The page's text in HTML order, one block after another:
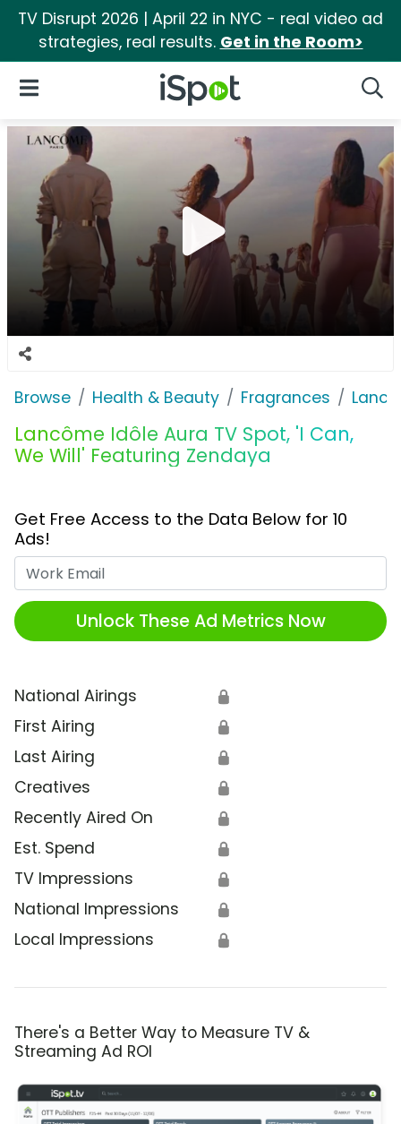
TV Disrupt 2026 | April 22 in NYC - real video ad
strategies, real results. Get in the Room>
iSpot Logo
Open Navigation
Browse Health & Beauty Fragrances
Lancôme Idôle Aura TV Spot, 'I Can,
We Will' Featuring Zendaya
Get Free Access to the Data Below for 10
Ads!
Unlock These Ad Metrics Now
National Airings 🔒
First Airing 🔒
Last Airing 🔒
Creatives 🔒
Recently Aired On 🔒
Est. Spend 🔒
TV Impressions 🔒
National Impressions 🔒
Local Impressions 🔒
There's a Better Way to Measure TV &
Streaming Ad ROI